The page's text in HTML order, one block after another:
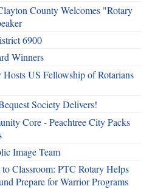
County Welcomes "Rotary
6900
Winners
US Fellowship of Rotarians
Society Delivers!
Core - Peachtree City Packs
Image Team
Classroom: PTC Rotary Helps
Prepare for Warrior Programs